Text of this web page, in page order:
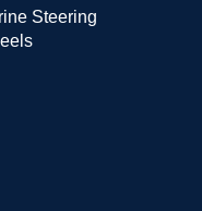
Steering